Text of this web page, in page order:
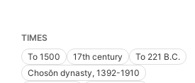
TIMES
To 1500
17th century
To 221 B.C.
Chosŏn dynasty, 1392-1910